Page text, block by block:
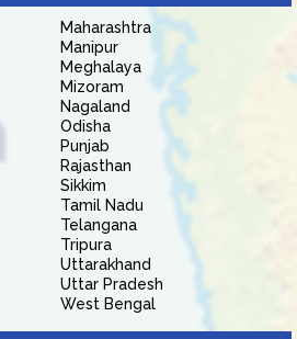
Maharashtra
Manipur
Meghalaya
Mizoram
Nagaland
Odisha
Punjab
Rajasthan
Sikkim
Tamil Nadu
Telangana
Tripura
Uttarakhand
Uttar Pradesh
West Bengal